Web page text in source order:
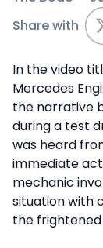
Share with
In the video
Mercedes
the narrative
during a test
was heard
immediate
mechanic
situation with
the